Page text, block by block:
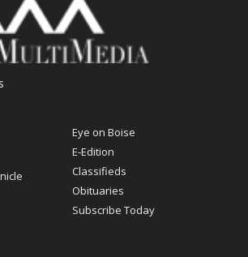
Eye on Boise
E-Edition
Classifieds
Obituaries
Subscribe Today